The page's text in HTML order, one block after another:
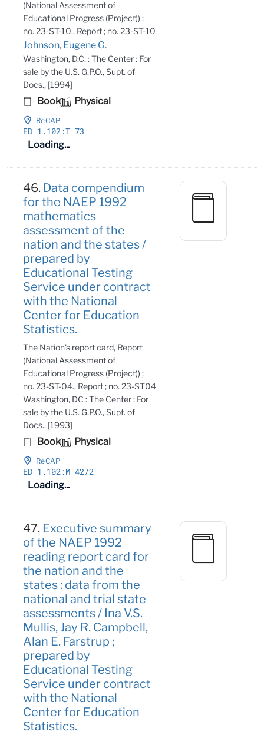
(National Assessment of
Educational Progress (Project)) ;
no. 23-ST-10., Report ; no. 23-ST-10
Johnson, Eugene G.
Washington, D.C. : The Center : For
sale by the U.S. G.P.O., Supt. of
Docs., [1994]
Book Physical
ReCAP
ED 1 .102:T 73
Loading...
46. Data compendium
for the NAEP 1992
mathematics
assessment of the
nation and the states /
prepared by
Educational Testing
Service under contract
with the National
Center for Education
Statistics.
The Nation's report card, Report
(National Assessment of
Educational Progress (Project)) ;
no. 23-ST-04., Report ; no. 23-ST04
Washington, DC : The Center : For
sale by the U.S. G.P.O., Supt. of
Docs., [1993]
Book Physical
ReCAP
ED 1 .102:M 42/2
Loading...
47. Executive summary
of the NAEP 1992
reading report card for
the nation and the
states : data from the
national and trial state
assessments / Ina V.S.
Mullis, Jay R. Campbell,
Alan E. Farstrup ;
prepared by
Educational Testing
Service under contract
with the National
Center for Education
Statistics.